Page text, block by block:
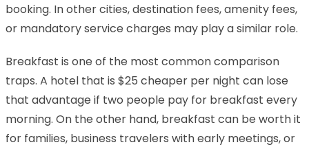
booking. In other cities, destination fees, amenity fees,
or mandatory service charges may play a similar role.
Breakfast is one of the most common comparison
traps. A hotel that is $25 cheaper per night can lose
that advantage if two people pay for breakfast every
morning. On the other hand, breakfast can be worth it
for families, business travelers with early meetings, or